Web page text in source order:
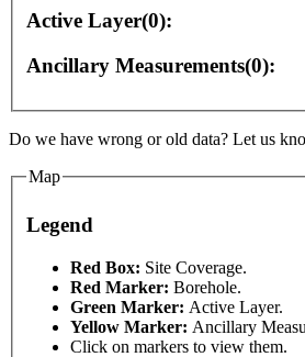
Active Layer(0):
Ancillary Measurements(0):
Do we have wrong or old data? Let us
Map
For development
only
Legend
Red Box: Site Coverage.
Red Marker: Borehole.
Green Marker: Active Layer.
Yellow Marker: Ancillary
Click on markers to view them.